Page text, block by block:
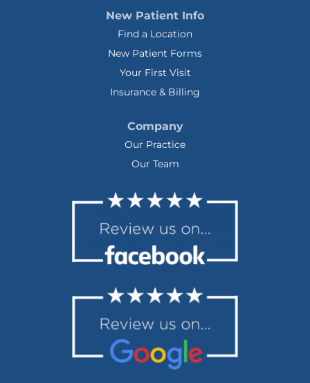
New Patient Info
Find a Location
New Patient Forms
Your First Visit
Insurance & Billing
Company
Our Practice
Our Team